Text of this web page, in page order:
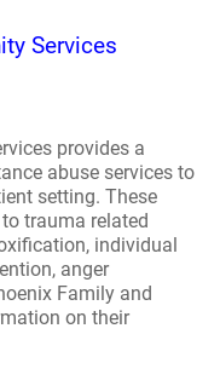
Services
provides a
abuse services to
setting. These
trauma related
individual
anger
Family and
on their